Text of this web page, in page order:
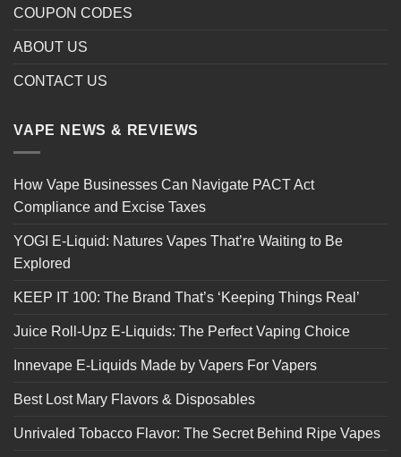
COUPON CODES
ABOUT US
CONTACT US
VAPE NEWS & REVIEWS
How Vape Businesses Can Navigate PACT Act
Compliance and Excise Taxes
YOGI E-Liquid: Natures Vapes That’re Waiting to Be
Explored
KEEP IT 100: The Brand That’s ‘Keeping Things Real’
Juice Roll-Upz E-Liquids: The Perfect Vaping Choice
Innevape E-Liquids Made by Vapers For Vapers
Best Lost Mary Flavors & Disposables
Unrivaled Tobacco Flavor: The Secret Behind Ripe Vapes